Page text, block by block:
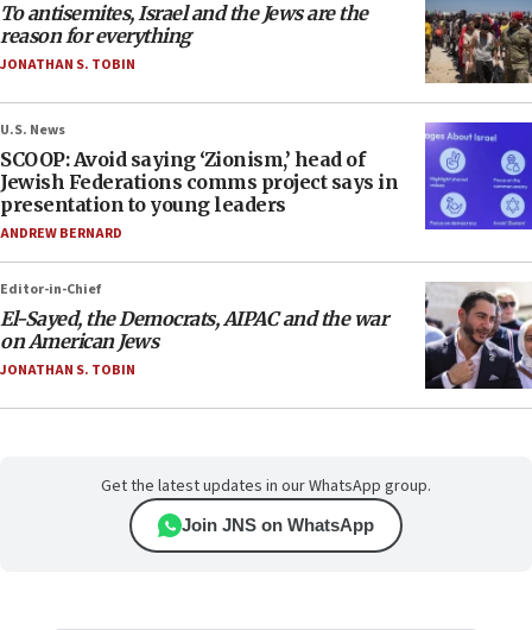
To antisemites, Israel and the Jews are the
reason for everything
JONATHAN S. TOBIN
U.S. News
SCOOP: Avoid saying ‘Zionism,’ head of
Jewish Federations comms project says in
presentation to young leaders
ANDREW BERNARD
Editor-in-Chief
El-Sayed, the Democrats, AIPAC and the war
on American Jews
JONATHAN S. TOBIN
Get the latest updates in our WhatsApp group.
Join JNS on WhatsApp